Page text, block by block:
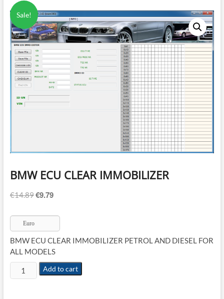
Sale!
BMW ECU CLEAR IMMOBILIZER
€14.89Original
was:
€9.79Current
is:
Euro
BMW ECU CLEAR IMMOBILIZER PETROL AND DIESEL FOR
ALL MODELS
BMW
ECU
Add to cart